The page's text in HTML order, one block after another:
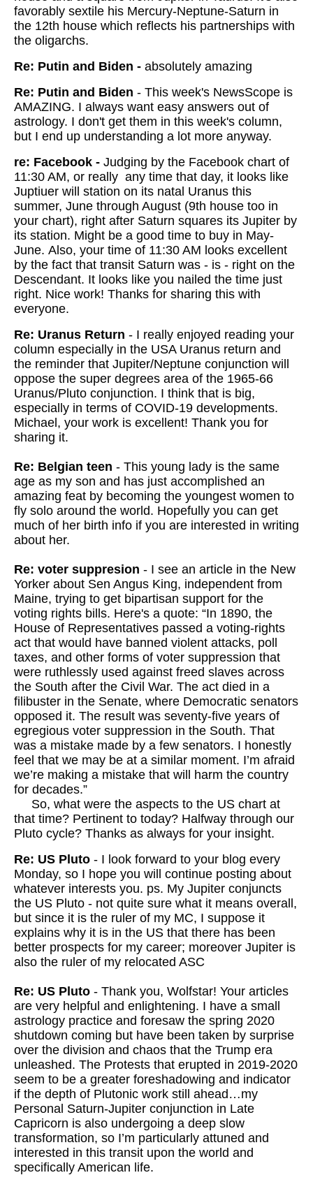
favorably sextile his Mercury-Neptune-Saturn in
the 12th house which reflects his partnerships with
the oligarchs.
Re: Putin and Biden - absolutely amazing
Re: Putin and Biden - This week's NewsScope is
AMAZING. I always want easy answers out of
astrology. I don't get them in this week's column,
but I end up understanding a lot more anyway.
re: Facebook - Judging by the Facebook chart of
11:30 AM, or really any time that day, it looks like
Juptiuer will station on its natal Uranus this
summer, June through August (9th house too in
your chart), right after Saturn squares its Jupiter by
its station. Might be a good time to buy in May-
June. Also, your time of 11:30 AM looks excellent
by the fact that transit Saturn was - is - right on the
Descendant. It looks like you nailed the time just
right. Nice work! Thanks for sharing this with
everyone.
Re: Uranus Return - I really enjoyed reading your
column especially in the USA Uranus return and
the reminder that Jupiter/Neptune conjunction will
oppose the super degrees area of the 1965-66
Uranus/Pluto conjunction. I think that is big,
especially in terms of COVID-19 developments.
Michael, your work is excellent! Thank you for
sharing it.
Re: Belgian teen - This young lady is the same
age as my son and has just accomplished an
amazing feat by becoming the youngest women to
fly solo around the world. Hopefully you can get
much of her birth info if you are interested in writing
about her.
Re: voter suppresion - I see an article in the New
Yorker about Sen Angus King, independent from
Maine, trying to get bipartisan support for the
voting rights bills. Here's a quote: “In 1890, the
House of Representatives passed a voting-rights
act that would have banned violent attacks, poll
taxes, and other forms of voter suppression that
were ruthlessly used against freed slaves across
the South after the Civil War. The act died in a
filibuster in the Senate, where Democratic senators
opposed it. The result was seventy-five years of
egregious voter suppression in the South. That
was a mistake made by a few senators. I honestly
feel that we may be at a similar moment. I’m afraid
we’re making a mistake that will harm the country
for decades.”
So, what were the aspects to the US chart at
that time? Pertinent to today? Halfway through our
Pluto cycle? Thanks as always for your insight.
Re: US Pluto - I look forward to your blog every
Monday, so I hope you will continue posting about
whatever interests you. ps. My Jupiter conjuncts
the US Pluto - not quite sure what it means overall,
but since it is the ruler of my MC, I suppose it
explains why it is in the US that there has been
better prospects for my career; moreover Jupiter is
also the ruler of my relocated ASC
Re: US Pluto - Thank you, Wolfstar! Your articles
are very helpful and enlightening. I have a small
astrology practice and foresaw the spring 2020
shutdown coming but have been taken by surprise
over the division and chaos that the Trump era
unleashed. The Protests that erupted in 2019-2020
seem to be a greater foreshadowing and indicator
if the depth of Plutonic work still ahead…my
Personal Saturn-Jupiter conjunction in Late
Capricorn is also undergoing a deep slow
transformation, so I’m particularly attuned and
interested in this transit upon the world and
specifically American life.